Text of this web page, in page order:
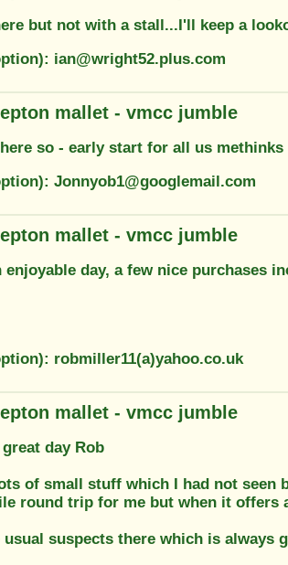
but not with a stall...I'll keep a
ian@wright52.plus.com
mallet - vmcc jumble
so - early start for all us methinks
Jonnyob1@googlemail.com
mallet - vmcc jumble
enjoyable day, a few nice purchases
robmiller11(a)yahoo.co.uk
mallet - vmcc jumble
day Rob
of small stuff which I had not seen
round trip for me but when it offers
usual suspects there which is always